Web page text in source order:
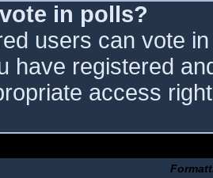
in polls?
users can vote
have registered
access